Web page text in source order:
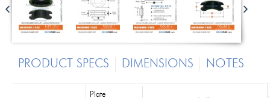
PRODUCT SPECS DIMENSIONS NOTES
Plate